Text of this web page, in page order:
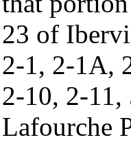
23 of
2-1, 2-1A,
2-10, 2-
Lafourche